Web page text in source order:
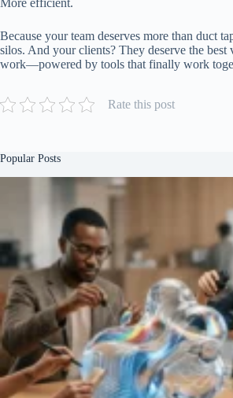
More efficient.
Because your team deserves more than duct
silos. And your clients? They deserve the best
work—powered by tools that finally work
Rate this post
Popular Posts